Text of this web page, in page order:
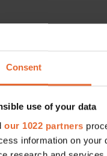
Consent
use of your data
our 1022 partners
information on your